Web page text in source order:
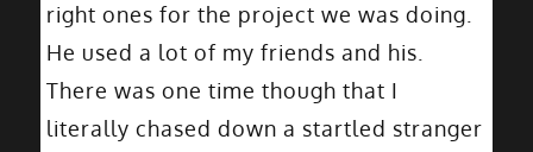
right ones for the project we was doing.
He used a lot of my friends and his.
There was one time though that I
literally chased down a startled stranger